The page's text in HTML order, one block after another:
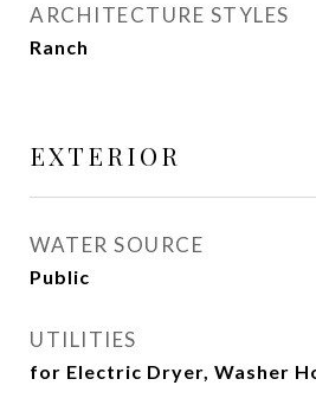
ARCHITECTURE STYLES
Ranch
EXTERIOR
WATER SOURCE
Public
UTILITIES
for Electric Dryer, Washer